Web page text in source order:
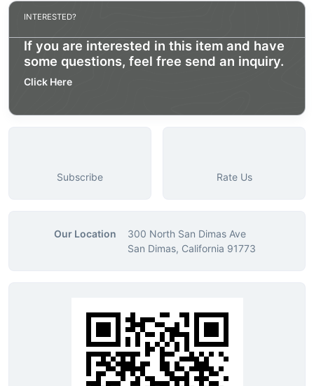
INTERESTED?
If you are interested in this item and have
some questions, feel free send an inquiry.
Click Here
Subscribe Rate Us
Our Location
300 North San Dimas Ave
San Dimas, California 91773